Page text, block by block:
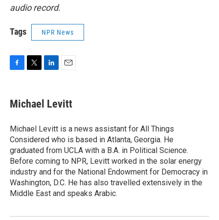
audio record.
Tags NPR News
e
b
o
k
t
t
r
k
e
I
n
i
l
Michael Levitt
Michael Levitt is a news assistant for All Things
Considered who is based in Atlanta, Georgia. He
graduated from UCLA with a B.A. in Political Science.
Before coming to NPR, Levitt worked in the solar energy
industry and for the National Endowment for Democracy in
Washington, D.C. He has also travelled extensively in the
Middle East and speaks Arabic.